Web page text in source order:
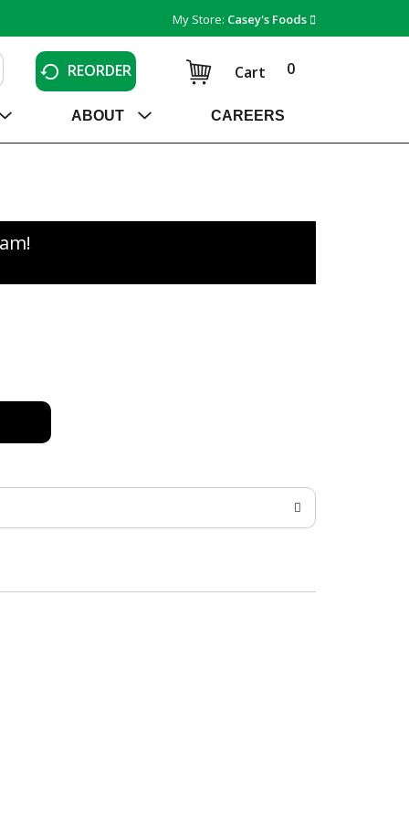
My Store: Casey's Foods
REORDER 0
Cart
ABOUT CAREERS
!